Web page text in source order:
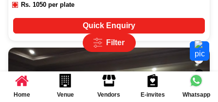
Rs.1050 per plate
Quick Enquiry
Filter
Home Venue Vendors E-invites Whatsapp